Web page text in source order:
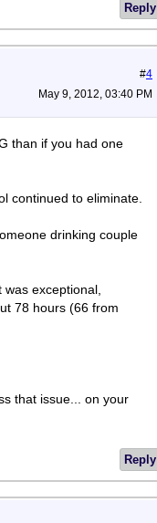
Reply
#4
May 9, 2012, 03:40 PM
than if you had one
continued to eliminate.
drinking couple
exceptional,
78 hours (66 from
that issue... on your
Reply